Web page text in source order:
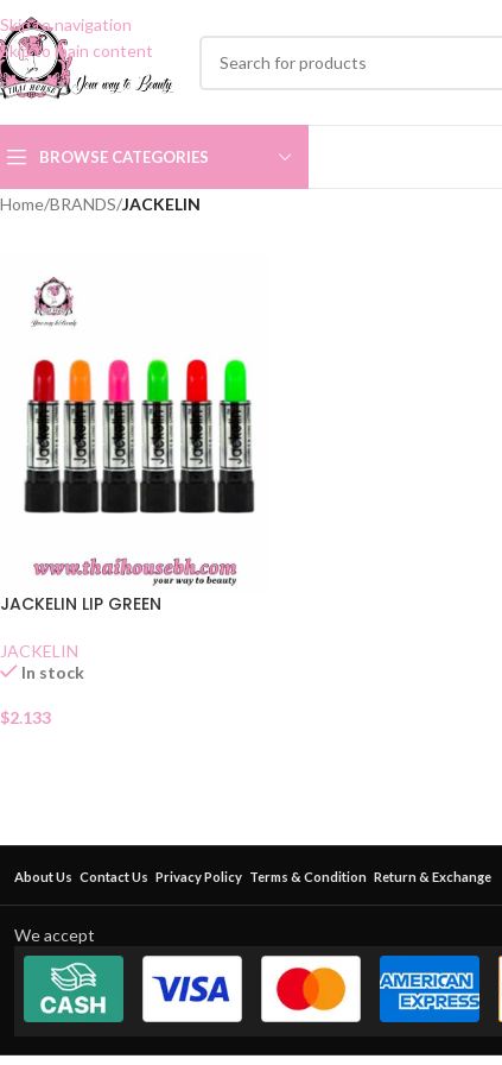
Skip to navigation
Skip to main content
BROWSE CATEGORIES
Home/BRANDS/JACKELIN
JACKELIN LIP GREEN
JACKELIN
In stock
$2.133
About Us Contact Us Privacy Policy Terms & Condition Return & Exchange
We accept